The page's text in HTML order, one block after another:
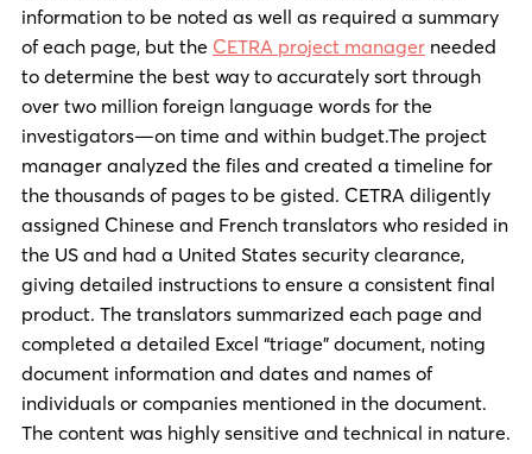
information to be noted as well as required a summary
of each page, but the CETRA project manager needed
to determine the best way to accurately sort through
over two million foreign language words for the
investigators—on time and within budget.The project
manager analyzed the files and created a timeline for
the thousands of pages to be gisted. CETRA diligently
assigned Chinese and French translators who resided in
the US and had a United States security clearance,
giving detailed instructions to ensure a consistent final
product. The translators summarized each page and
completed a detailed Excel “triage” document, noting
document information and dates and names of
individuals or companies mentioned in the document.
The content was highly sensitive and technical in nature.